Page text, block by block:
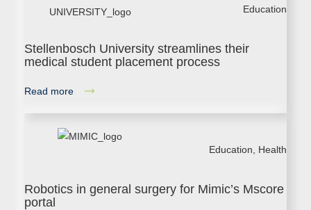
Education
Stellenbosch University streamlines their
medical student placement process
Read more
Education Health
Robotics in general surgery for Mimic’s Mscore
portal